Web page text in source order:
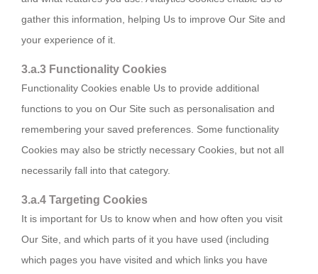
gather this information, helping Us to improve Our Site and
your experience of it.
3.a.3 Functionality Cookies
Functionality Cookies enable Us to provide additional
functions to you on Our Site such as personalisation and
remembering your saved preferences. Some functionality
Cookies may also be strictly necessary Cookies, but not all
necessarily fall into that category.
3.a.4 Targeting Cookies
It is important for Us to know when and how often you visit
Our Site, and which parts of it you have used (including
which pages you have visited and which links you have